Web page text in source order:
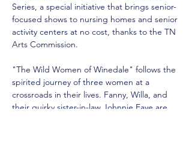
Series, a special initiative that brings senior-
focused shows to nursing homes and senior
activity centers at no cost, thanks to the TN
Arts Commission.
"The Wild Women of Winedale" follows the
spirited journey of three women at a
crossroads in their lives. Fanny, Willa, and
their quirky sister-in-law Johnnie Faye are